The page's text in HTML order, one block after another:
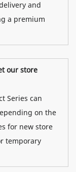
and
a premium
our store
Series can
on the
for new store
temporary